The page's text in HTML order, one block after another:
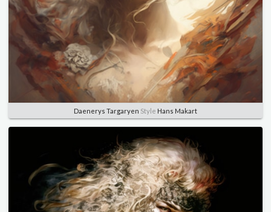
Daenerys Targaryen Style Hans Makart